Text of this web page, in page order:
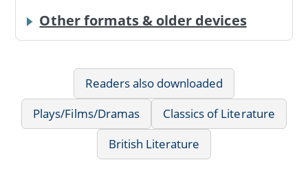
Other formats & older devices
Readers also downloaded
Plays/Films/Dramas
Classics of Literature
British Literature